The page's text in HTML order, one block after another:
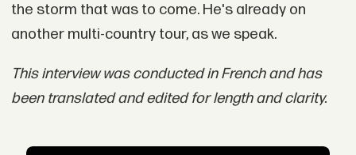
the storm that was to come. He's already on
another multi-country tour, as we speak.
This interview was conducted in French and has
been translated and edited for length and clarity.